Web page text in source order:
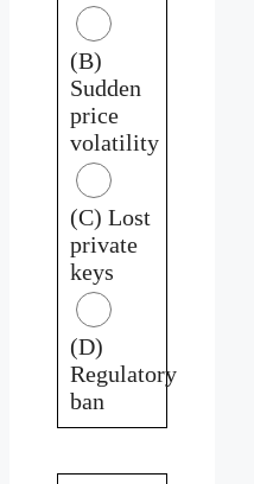
(B)
Sudden
price
volatility
(C) Lost
private
keys
(D)
Regulatory
ban